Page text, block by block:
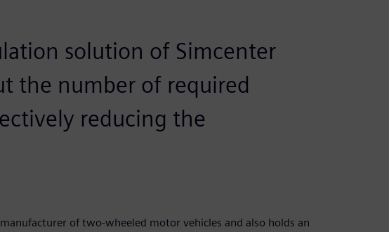
solution of Simcenter
the number of required
reducing the
of two-wheeled motor vehicles and also holds an